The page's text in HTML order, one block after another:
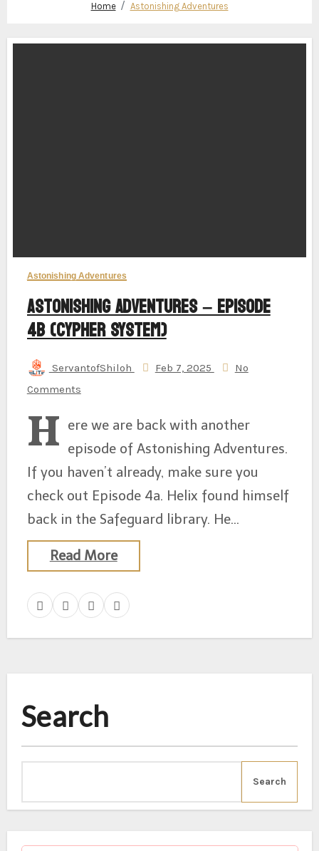
Home Astonishing Adventures
Astonishing Adventures
Astonishing Adventures – Episode
4b (Cypher System)
ServantofShiloh Feb 7, 2025
No
Comments
H ere we are back with another
episode of Astonishing Adventures.
If you haven’t already, make sure you
check out Episode 4a. Helix found himself
back in the Safeguard library. He…
Read More
Search
Search